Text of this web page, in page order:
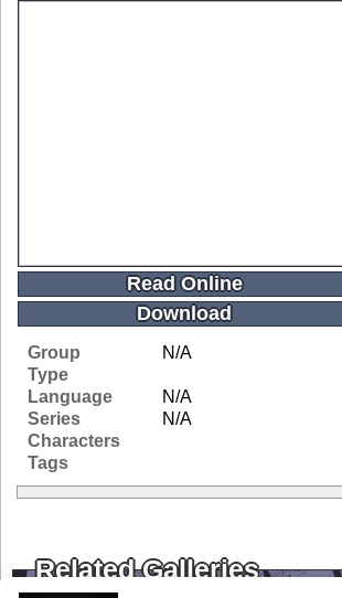
Read Online
Download
Group
N/A
Type
Language
N/A
Series
N/A
Characters
Tags
Related Galleries